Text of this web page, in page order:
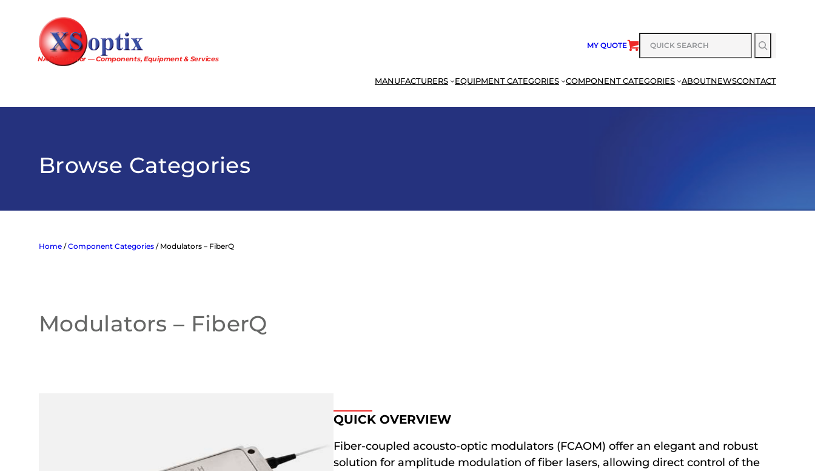
NA Distributor — Components, Equipment & Services
MY QUOTE
SEARCH
MANUFACTURERS EQUIPMENT CATEGORIES COMPONENT CATEGORIES ABOUTNEWSCONTACT
Browse Categories
Home /Component Categories / Modulators – FiberQ
Modulators – FiberQ
QUICK OVERVIEW
Fiber-coupled acousto-optic modulators (FCAOM) offer an elegant and robust
solution for amplitude modulation of fiber lasers, allowing direct control of the